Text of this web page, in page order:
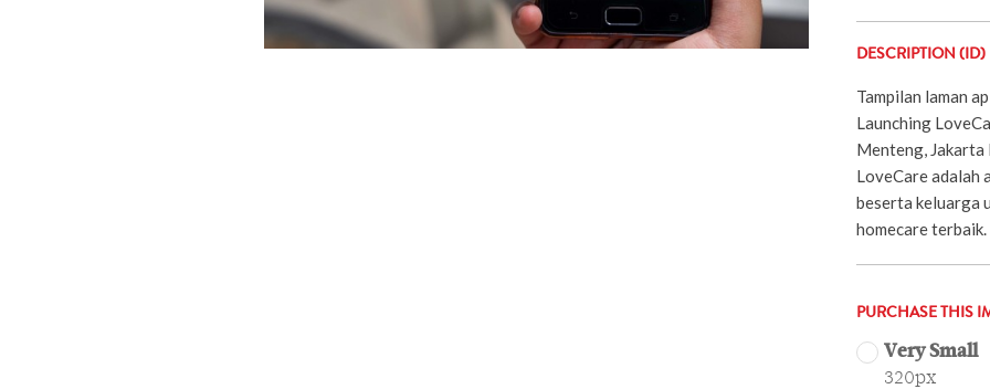
DESCRIPTION (ID)
Tampilan laman
Launching
Menteng,
LoveCare adalah
beserta keluarga
homecare
PURCHASE THIS
Very Small
320px